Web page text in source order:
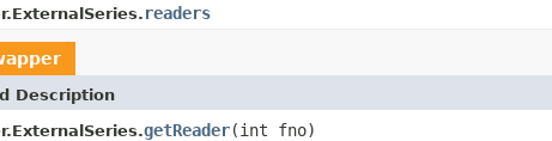
readers
Description
getReader(int fno)